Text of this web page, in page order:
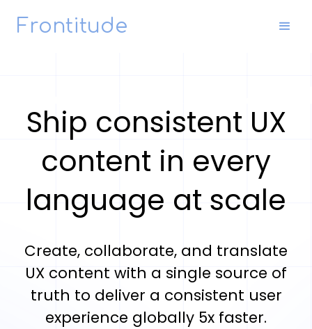
Frontitude
Ship consistent UX
content in every
language at scale
Create, collaborate, and translate
UX content with a single source of
truth to deliver a consistent user
experience globally 5x faster.